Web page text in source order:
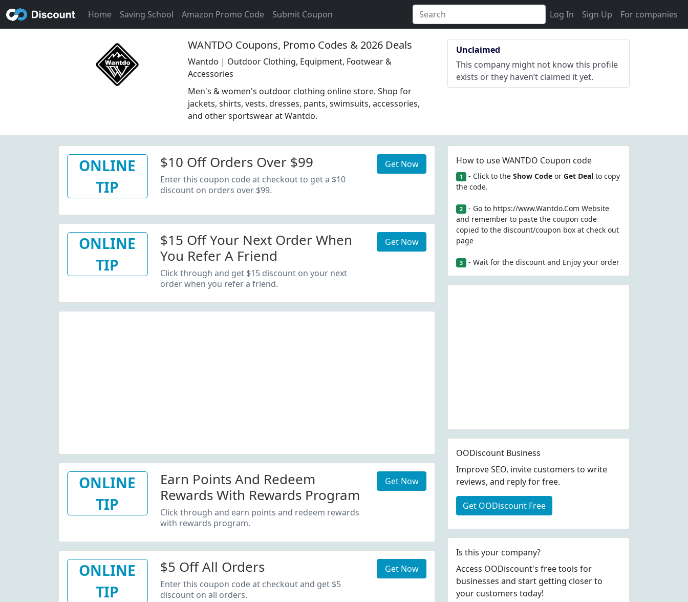
Home Saving School Amazon Promo Code Submit Coupon Log In Sign Up For companies
WANTDO Coupons, Promo Codes & 2026 Deals
Wantdo | Outdoor Clothing, Equipment, Footwear &
Accessories
Men's & women's outdoor clothing online store. Shop for
jackets, shirts, vests, dresses, pants, swimsuits, accessories,
and other sportswear at Wantdo.
Unclaimed
This company might not know this profile
exists or they haven’t claimed it yet.
ONLINE
TIP
$10 Off Orders Over $99
Enter this coupon code at checkout to get a $10
discount on orders over $99.
Get Now
ONLINE
TIP
$15 Off Your Next Order When
You Refer A Friend
Click through and get $15 discount on your next
order when you refer a friend.
Get Now
ONLINE
TIP
Earn Points And Redeem
Rewards With Rewards Program
Click through and earn points and redeem rewards
with rewards program.
Get Now
ONLINE
TIP
$5 Off All Orders
Enter this coupon code at checkout and get $5
discount on all orders.
Get Now
How to use WANTDO Coupon code
1 - Click to the Show Codeor Get Dealto copy
the code.
2 - Go to https://www.Wantdo.Com Website
and remember to paste the coupon code
copied to the discount/coupon box at check out
page
3 - Wait for the discount and Enjoy your order
OODiscount Business
Improve SEO, invite customers to write
reviews, and reply for free.
Get OODiscount Free
Is this your company?
Access OODiscount's free tools for
businesses and start getting closer to
your customers today!